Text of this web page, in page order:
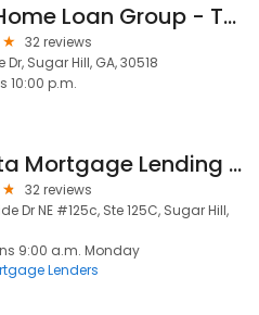
Your Home Loan Group - The Channell Team
32 reviews
Sugar Hill, GA, 30518
10:00 p.m.
Atlanta Mortgage Lending LLC
32 reviews
Dr NE #125c, Ste 125C, Sugar Hill,
9:00 a.m. Monday
Lenders